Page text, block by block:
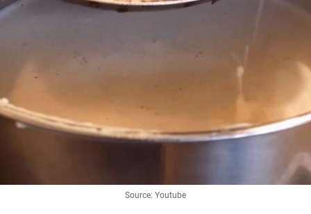
Source: Youtube